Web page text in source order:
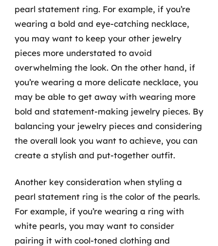
pearl statement ring. For example, if you’re
wearing a bold and eye-catching necklace,
you may want to keep your other jewelry
pieces more understated to avoid
overwhelming the look. On the other hand, if
you’re wearing a more delicate necklace, you
may be able to get away with wearing more
bold and statement-making jewelry pieces. By
balancing your jewelry pieces and considering
the overall look you want to achieve, you can
create a stylish and put-together outfit.
Another key consideration when styling a
pearl statement ring is the color of the pearls.
For example, if you’re wearing a ring with
white pearls, you may want to consider
pairing it with cool-toned clothing and